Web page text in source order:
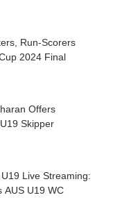
Run-Scorers
2024 Final
Offers
Skipper
Live Streaming:
AUS U19 WC